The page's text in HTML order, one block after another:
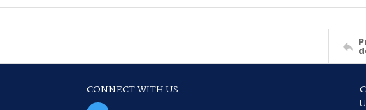
CONNECT WITH US